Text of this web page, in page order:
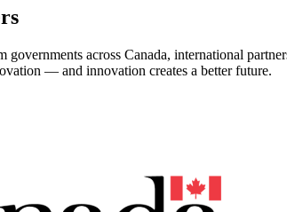
governments across Canada, international
— and innovation creates a better future.